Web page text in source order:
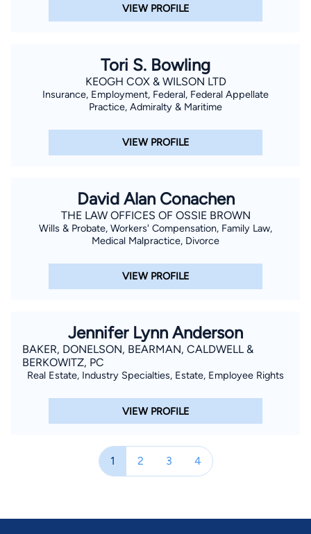
Louisiana.
VIEW PROFILE
Tori S. Bowling
KEOGH COX & WILSON LTD
Insurance, Employment, Federal, Federal Appellate
Practice, Admiralty & Maritime
VIEW PROFILE
David Alan Conachen
THE LAW OFFICES OF OSSIE BROWN
Wills & Probate, Workers' Compensation, Family Law,
Medical Malpractice, Divorce
VIEW PROFILE
Jennifer Lynn Anderson
BAKER, DONELSON, BEARMAN, CALDWELL &
BERKOWITZ, PC
Real Estate, Industry Specialties, Estate, Employee Rights
VIEW PROFILE
1 2 3 4